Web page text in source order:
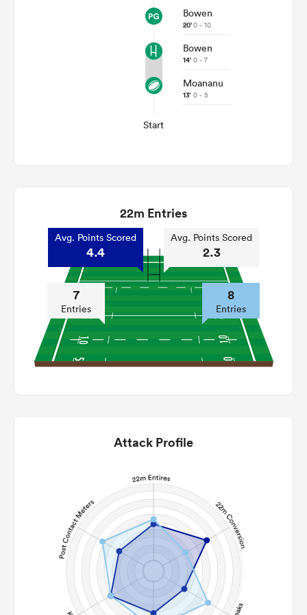
Bowen
20'0 - 10
Bowen
14' 0 - 7
Moananu
13' 0 - 5
Start
22m Entries
Avg. Points Scored
4.4
7
Entries
Avg. Points Scored
2.3
8
Entries
Attack Profile